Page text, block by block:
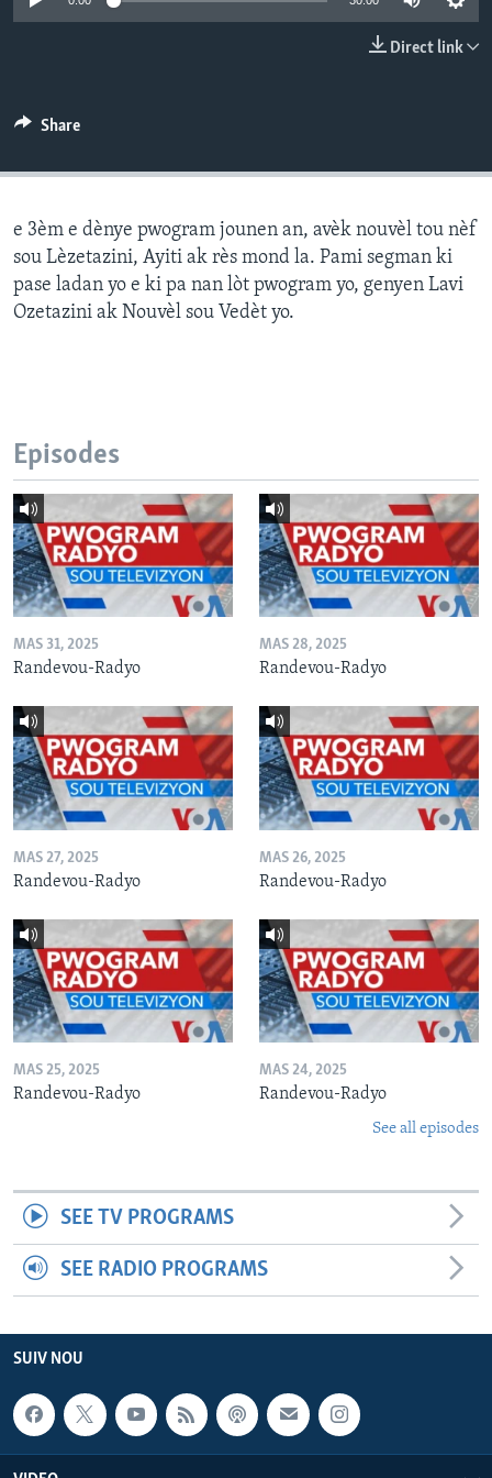
Direct link
Share
e 3èm e dènye pwogram jounen an, avèk nouvèl tou nèf
sou Lèzetazini, Ayiti ak rès mond la. Pami segman ki
pase ladan yo e ki pa nan lòt pwogram yo, genyen Lavi
Ozetazini ak Nouvèl sou Vedèt yo.
Episodes
MAS 31, 2025
Randevou-Radyo
MAS 28, 2025
Randevou-Radyo
MAS 27, 2025
Randevou-Radyo
MAS 26, 2025
Randevou-Radyo
MAS 25, 2025
Randevou-Radyo
MAS 24, 2025
Randevou-Radyo
See all episodes
SEE TV PROGRAMS
SEE RADIO PROGRAMS
SUIV NOU